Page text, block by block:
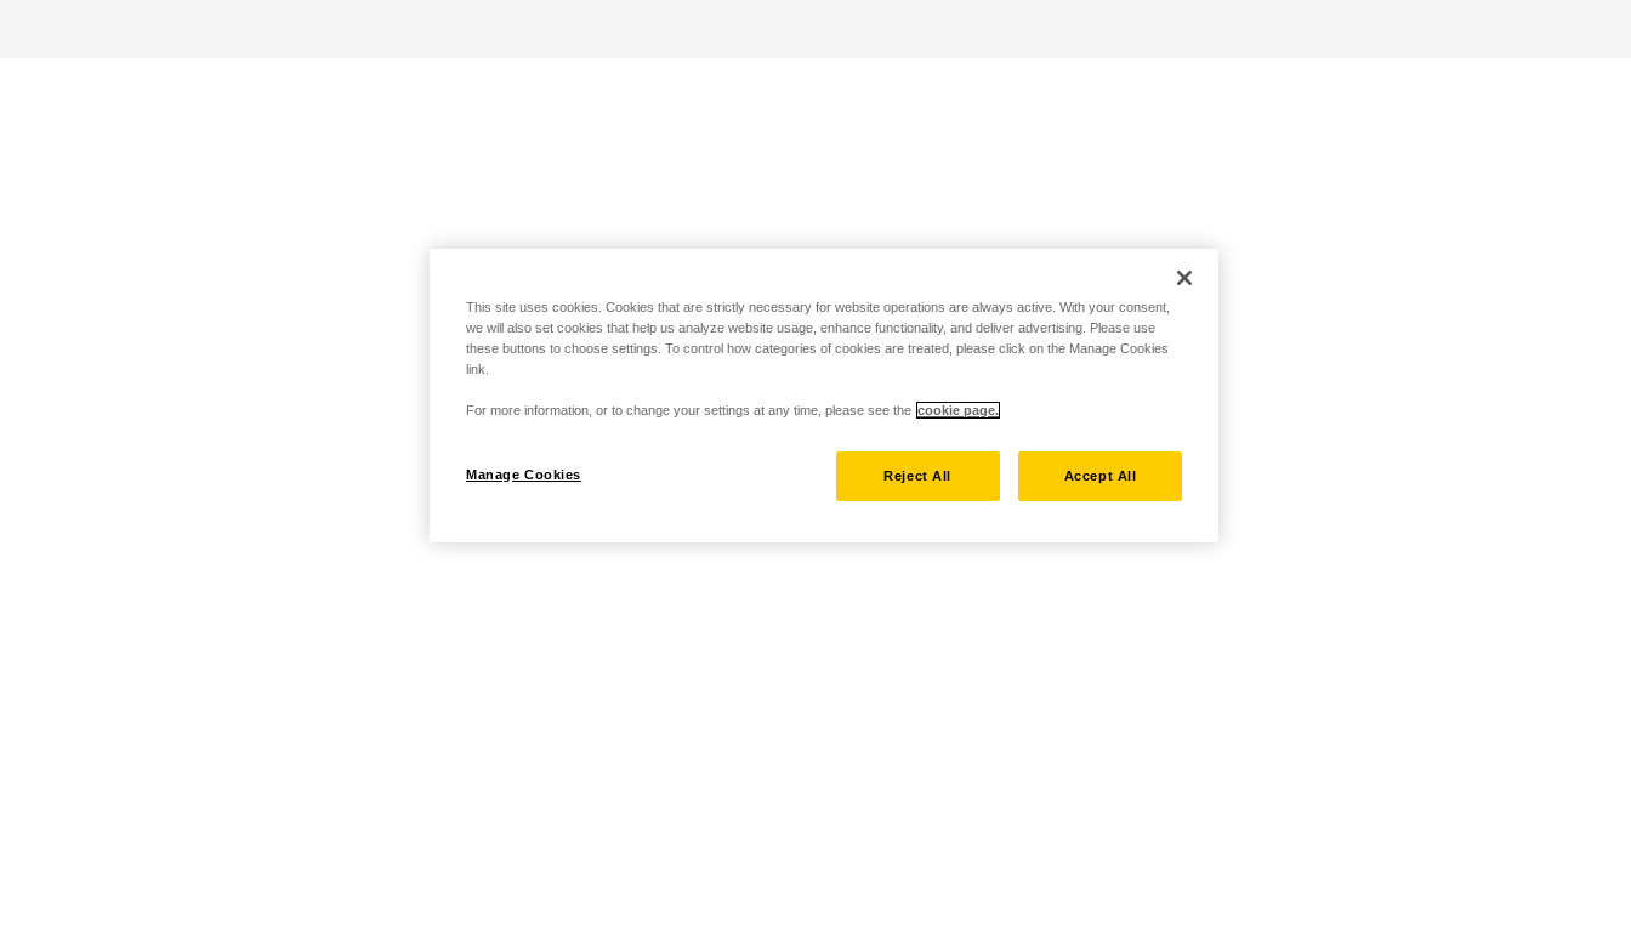
This site uses cookies. Cookies that are strictly necessary for website operations are always active. With your consent,
we will also set cookies that help us analyze website usage, enhance functionality, and deliver advertising. Please use
these buttons to choose settings. To control how categories of cookies are treated, please click on the Manage Cookies
link.
For more information, or to change your settings at any time, please see the cookie page.
Manage Cookies Reject All Accept All